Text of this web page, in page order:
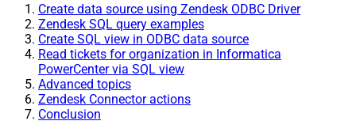
Create data source using Zendesk ODBC Driver
Zendesk SQL query examples
Create SQL view in ODBC data source
Read tickets for organization in Informatica
PowerCenter via SQL view
Advanced topics
Zendesk Connector actions
Conclusion